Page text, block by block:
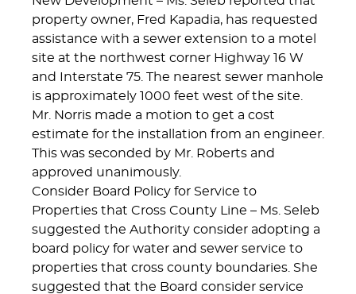
property owner, Fred Kapadia, has requested
assistance with a sewer extension to a motel
site at the northwest corner Highway 16 W
and Interstate 75. The nearest sewer manhole
is approximately 1000 feet west of the site.
Mr. Norris made a motion to get a cost
estimate for the installation from an engineer.
This was seconded by Mr. Roberts and
approved unanimously.
Consider Board Policy for Service to
Properties that Cross County Line – Ms. Seleb
suggested the Authority consider adopting a
board policy for water and sewer service to
properties that cross county boundaries. She
suggested that the Board consider service